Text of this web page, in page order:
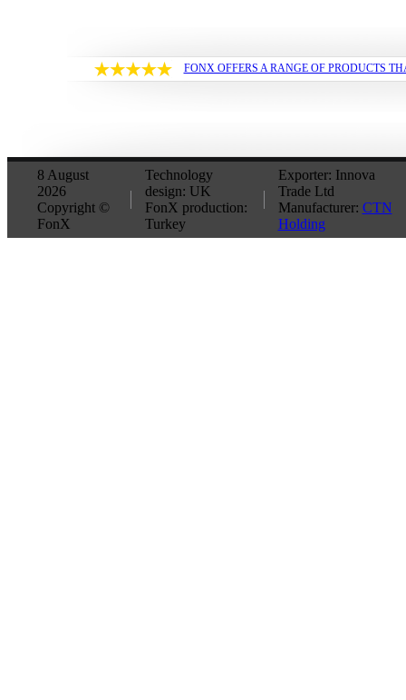
FONX OFFERS A RANGE OF PRODUCTS
8 August
2026
Copyright ©
FonX
Technology
design: UK
FonX production:
Turkey
Exporter: Innova
Trade Ltd
Manufacturer: CTN
Holding